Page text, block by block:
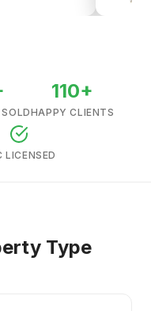
110+
HAPPY CLIENTS
LICENSED
Type